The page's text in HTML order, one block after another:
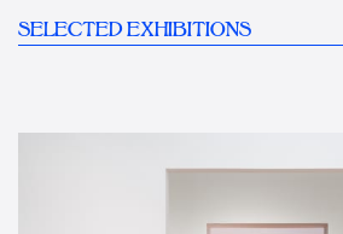
SELECTED EXHIBITIONS